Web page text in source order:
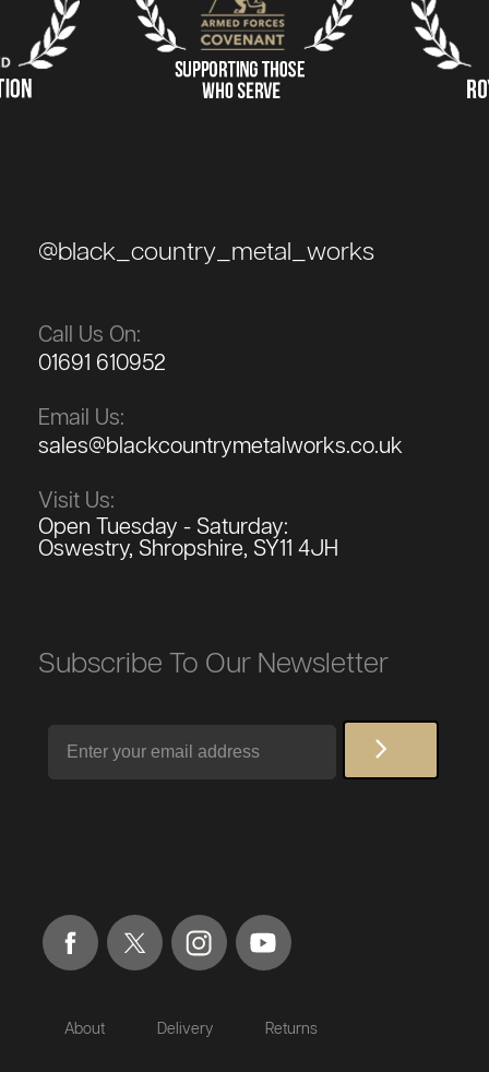
@black_country_metal_works
Call Us On:
01691 610952
Email Us:
sales@blackcountrymetalworks.co.uk
Visit Us:
Open Tuesday - Saturday:
Oswestry, Shropshire, SY11 4JH
Subscribe To Our Newsletter
About Delivery Returns